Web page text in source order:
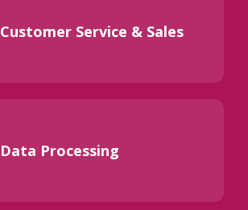
Customer Service & Sales
Data Processing